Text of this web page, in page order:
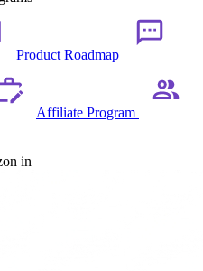
Product Roadmap
Affiliate Program
in